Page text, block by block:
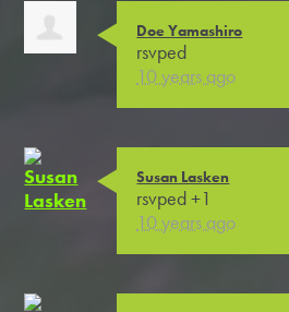
Doe Yamashiro
rsvped
10 years ago
Susan Lasken
rsvped +1
10 years ago